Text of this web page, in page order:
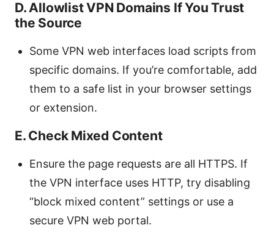
D. Allowlist VPN Domains If You Trust
the Source
Some VPN web interfaces load scripts from
specific domains. If you’re comfortable, add
them to a safe list in your browser settings
or extension.
E. Check Mixed Content
Ensure the page requests are all HTTPS. If
the VPN interface uses HTTP, try disabling
“block mixed content” settings or use a
secure VPN web portal.